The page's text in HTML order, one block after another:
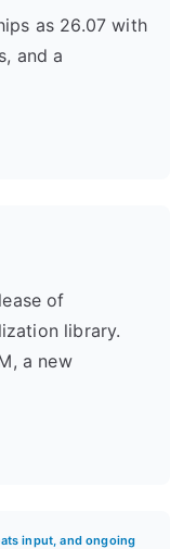
as 26.07 with
and a
of
library.
a new
input, and ongoing